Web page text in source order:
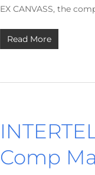
EX CANVASS, the
Read More
Comp